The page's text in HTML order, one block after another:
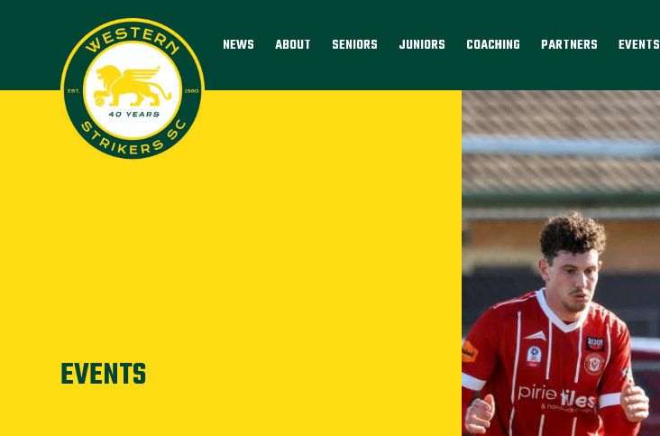
NEWS ABOUT SENIORS JUNIORS COACHING PARTNERS EVENTS
EVENTS